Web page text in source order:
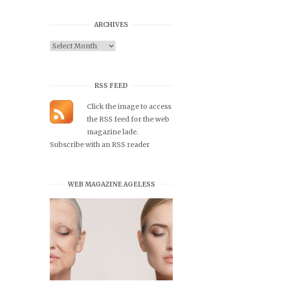
ARCHIVES
Archives
RSS FEED
Click the image to access
the RSS feed for the web
magazine lade.
Subscribe with an RSS reader
WEB MAGAZINE AGELESS